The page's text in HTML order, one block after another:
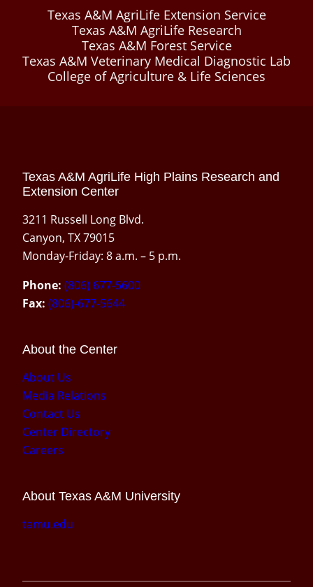
Texas A&M AgriLife Extension Service
Texas A&M AgriLife Research
Texas A&M Forest Service
Texas A&M Veterinary Medical Diagnostic Lab
College of Agriculture & Life Sciences
Texas A&M AgriLife High Plains Research and
Extension Center
3211 Russell Long Blvd.
Canyon, TX 79015
Monday-Friday: 8 a.m. – 5 p.m.
Phone: (806) 677-5600
Fax: (806)-677-5644
About the Center
About Us
Media Relations
Contact Us
Center Directory
Careers
About Texas A&M University
tamu.edu